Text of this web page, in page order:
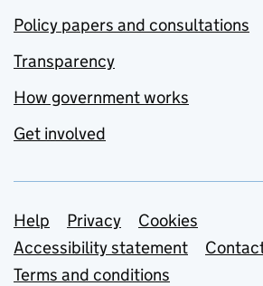
Policy papers and consultations
Transparency
How government works
Get involved
Support links
Help Privacy
Cookies
Accessibility statement
Terms and conditions